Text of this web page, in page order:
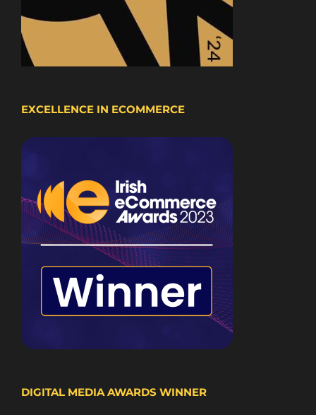
EXCELLENCE IN ECOMMERCE
DIGITAL MEDIA AWARDS WINNER